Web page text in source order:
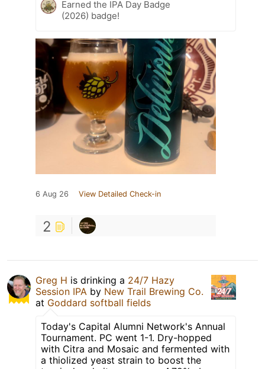
Earned the IPA Day Badge
(2026) badge!
6 Aug 26 View Detailed Check-in
2
Greg H is drinking a 24/7 Hazy
Session IPA by New Trail Brewing Co.
at Goddard softball fields
Today's Capital Alumni Network's Annual
Tournament. PC went 1-1. Dry-hopped
with Citra and Mosaic and fermented with
a thiolized yeast strain to boost the